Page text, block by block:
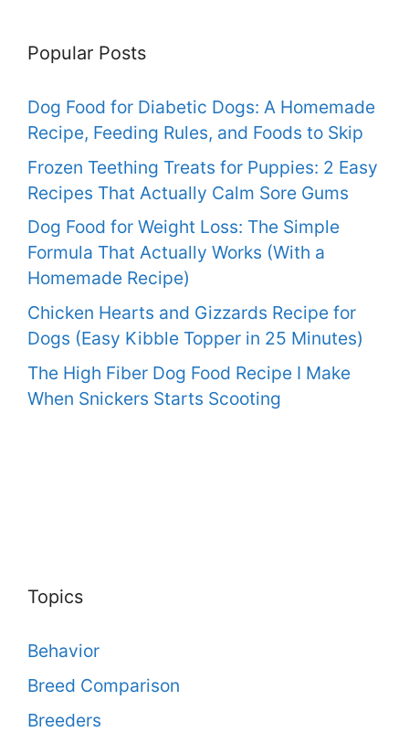
Popular Posts
Dog Food for Diabetic Dogs: A Homemade
Recipe, Feeding Rules, and Foods to Skip
Frozen Teething Treats for Puppies: 2 Easy
Recipes That Actually Calm Sore Gums
Dog Food for Weight Loss: The Simple
Formula That Actually Works (With a
Homemade Recipe)
Chicken Hearts and Gizzards Recipe for
Dogs (Easy Kibble Topper in 25 Minutes)
The High Fiber Dog Food Recipe I Make
When Snickers Starts Scooting
Topics
Behavior
Breed Comparison
Breeders